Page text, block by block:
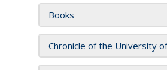
Books
Chronicle of the University